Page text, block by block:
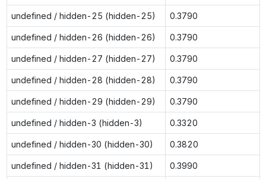
undefined / hidden-25 (hidden-25) 0.3790
undefined / hidden-26 (hidden-26) 0.3790
undefined / hidden-27 (hidden-27) 0.3790
undefined / hidden-28 (hidden-28) 0.3790
undefined / hidden-29 (hidden-29) 0.3790
undefined / hidden-3 (hidden-3) 0.3320
undefined / hidden-30 (hidden-30) 0.3820
undefined / hidden-31 (hidden-31) 0.3990